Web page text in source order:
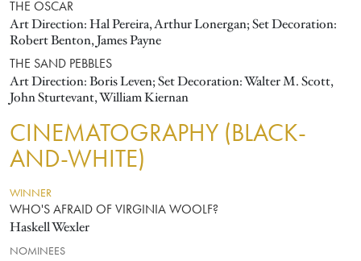
THE OSCAR
Art Direction: Hal Pereira, Arthur Lonergan; Set Decoration:
Robert Benton, James Payne
THE SAND PEBBLES
Art Direction: Boris Leven; Set Decoration: Walter M. Scott,
John Sturtevant, William Kiernan
CINEMATOGRAPHY (BLACK-
AND-WHITE)
WINNER
WHO'S AFRAID OF VIRGINIA WOOLF?
Haskell Wexler
NOMINEES